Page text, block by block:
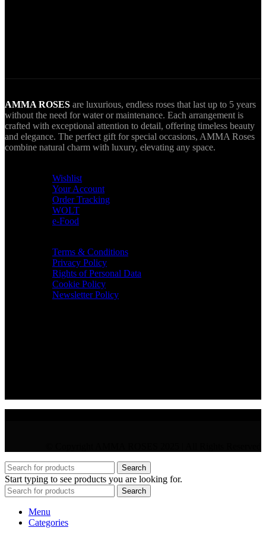
AMMA ROSES are luxurious, endless roses that last up to 5 years
without the need for water or maintenance. Each arrangement is
crafted with exceptional attention to detail, offering timeless beauty
and elegance. The perfect gift for special occasions, AMMA Roses
combine natural charm with luxury, elevating any space.
Wishlist
Your Account
Order Tracking
WOLT
e-Food
Terms & Conditions
Privacy Policy
Rights of Personal Data
Cookie Policy
Newsletter Policy
Search
Start typing to see products you are looking for.
Search
Menu
Categories